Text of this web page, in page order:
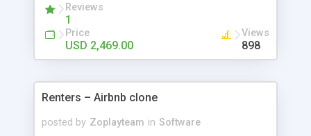
and functionalities make it stand out in the market
and help to compete with the industry leaders.
Reviews
1
Price
USD 2,469.00
Views
898
Renters – Airbnb clone
posted by Zoplayteam in Software